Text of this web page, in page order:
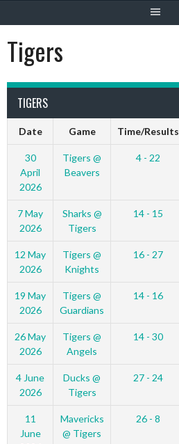
Tigers
TIGERS
Date Game Time/Results
30
April
2026
Tigers @
Beavers
4 - 22
7 May
2026
Sharks @
Tigers
14 - 15
12 May
2026
Tigers @
Knights
16 - 27
19 May
2026
Tigers @
Guardians
14 - 16
26 May
2026
Tigers @
Angels
14 - 30
4 June
2026
Ducks @
Tigers
27 - 24
11
June
Mavericks
@ Tigers
26 - 8